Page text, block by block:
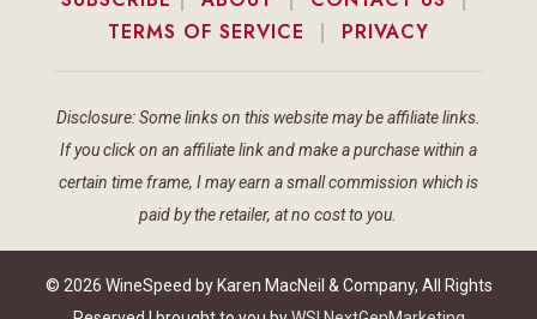
TERMS OF SERVICE | PRIVACY
Disclosure: Some links on this website may be affiliate links.
If you click on an affiliate link and make a purchase within a
certain time frame, I may earn a small commission which is
paid by the retailer, at no cost to you.
© 2026 WineSpeed by Karen MacNeil & Company, All Rights